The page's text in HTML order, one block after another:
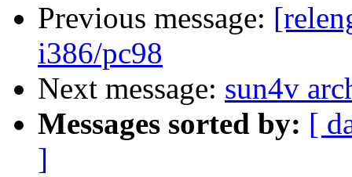
Previous message:
i386/pc98
Next message: sun4v
Messages sorted by: [
]